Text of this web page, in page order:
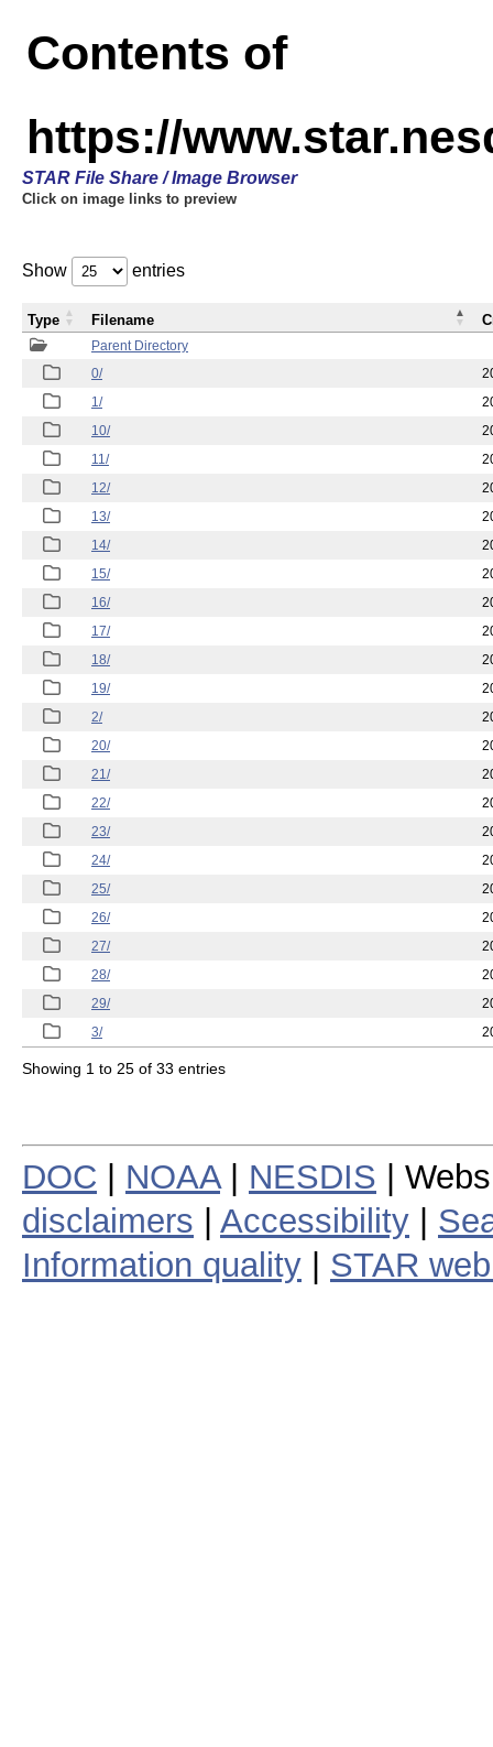
Contents of
https://
STAR File Share / Image Browser
Click on image links to preview
Show entries
Parent Directory
0/
1/
10/
11/
12/
13/
14/
15/
16/
17/
18/
19/
2/
20/
21/
22/
23/
24/
25/
26/
27/
28/
29/
3/
Type Filename
Showing 1 to 25 of 33 entries
DOC NOAA| NESDIS |
disclaimers
Accessibility
Information quality
STAR